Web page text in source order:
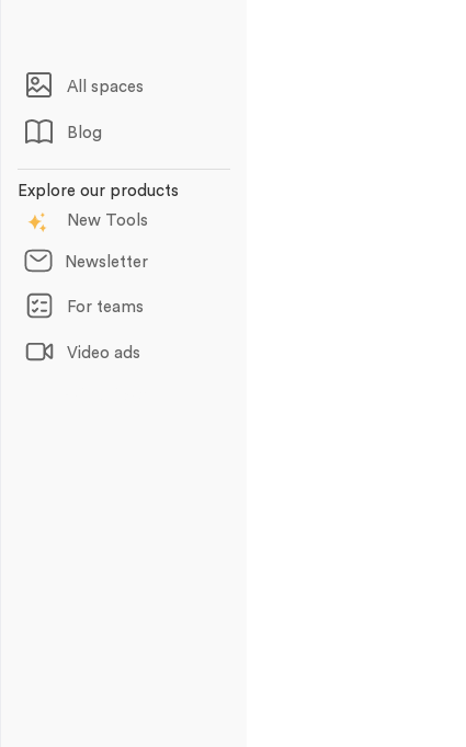
All spaces
Blog
Explore our products
New Tools
Newsletter
For teams
Video ads